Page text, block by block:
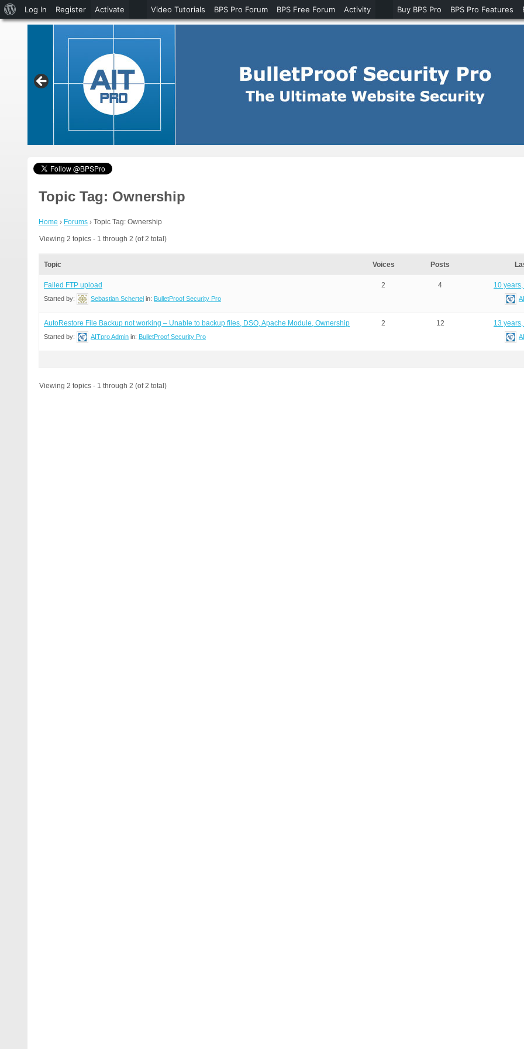
Topic Tag: Ownership
Home › Forums › Topic Tag: Ownership
Viewing 2 topics - 1 through 2 (of 2 total)
Topic Voices Posts
Failed FTP upload
Started by: Sebastian Schertel in: BulletProof Security Pro
2 4 10
AutoRestore File Backup not working – Unable to backup files, DSO, Apache Module, Ownership
Started by: AITpro Admin in: BulletProof Security Pro
2 12 13
Viewing 2 topics - 1 through 2 (of 2 total)
About
WordPress
Log In Register Activate Video Tutorials BPS Pro Forum BPS Free Forum Activity Buy BPS Pro BPS Pro Features